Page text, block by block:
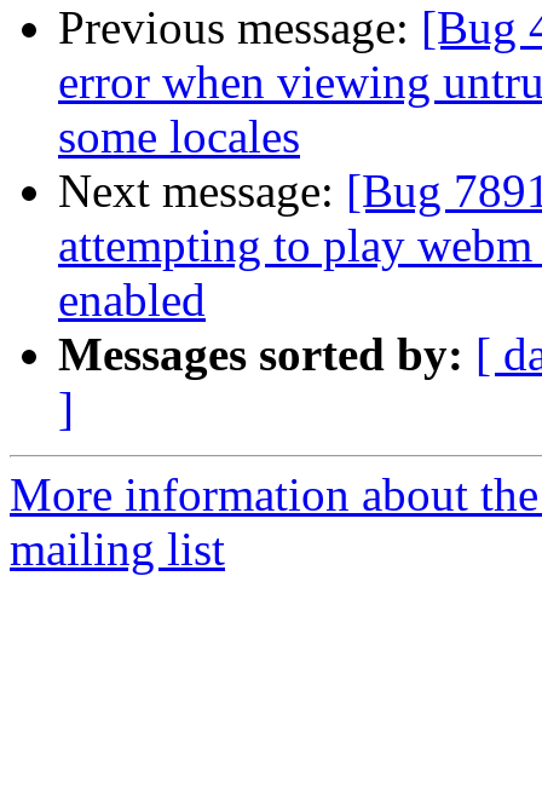
Previous message: [Bug
error when viewing
some locales
Next message: [Bug
attempting to play
enabled
Messages sorted by: [
]
More information about
mailing list